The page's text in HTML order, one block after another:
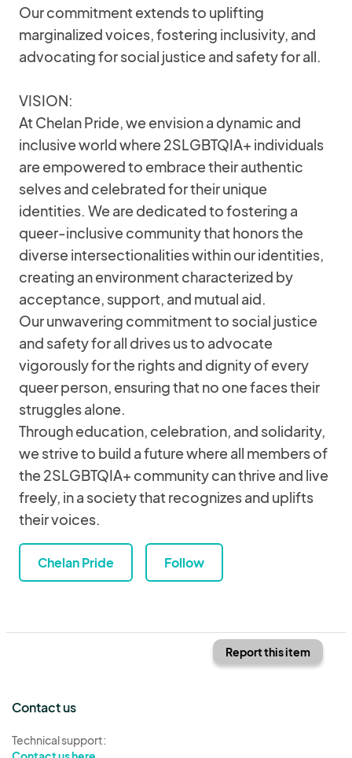
Our commitment extends to uplifting
marginalized voices, fostering inclusivity, and
advocating for social justice and safety for all.
VISION:
At Chelan Pride, we envision a dynamic and
inclusive world where 2SLGBTQIA+ individuals
are empowered to embrace their authentic
selves and celebrated for their unique
identities. We are dedicated to fostering a
queer-inclusive community that honors the
diverse intersectionalities within our identities,
creating an environment characterized by
acceptance, support, and mutual aid.
Our unwavering commitment to social justice
and safety for all drives us to advocate
vigorously for the rights and dignity of every
queer person, ensuring that no one faces their
struggles alone.
Through education, celebration, and solidarity,
we strive to build a future where all members of
the 2SLGBTQIA+ community can thrive and live
freely, in a society that recognizes and uplifts
their voices.
Chelan Pride Follow
Report this item
Contact us
Technical support: